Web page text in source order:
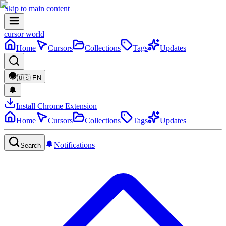
Skip to main content
cursor world
Home
Cursors Collections Tags Updates
🇺🇸 EN
Install Chrome Extension
Home
Cursors Collections Tags Updates
Search Notifications